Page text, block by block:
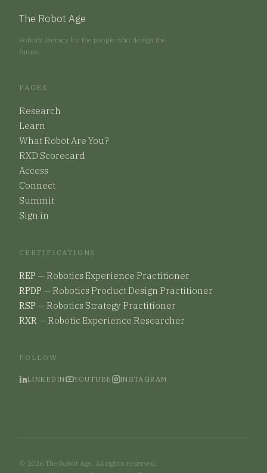
The Robot Age
Robotic literacy for the people who design the
future.
PAGES
Research
Learn
What Robot Are You?
RXD Scorecard
Access
Connect
Summit
Sign in
CERTIFICATIONS
REP — Robotics Experience Practitioner
RPDP — Robotics Product Design Practitioner
RSP — Robotics Strategy Practitioner
RXR— Robotic Experience Researcher
FOLLOW
LINKEDIN YOUTUBE INSTAGRAM
© 2026 The Robot Age. All rights reserved.